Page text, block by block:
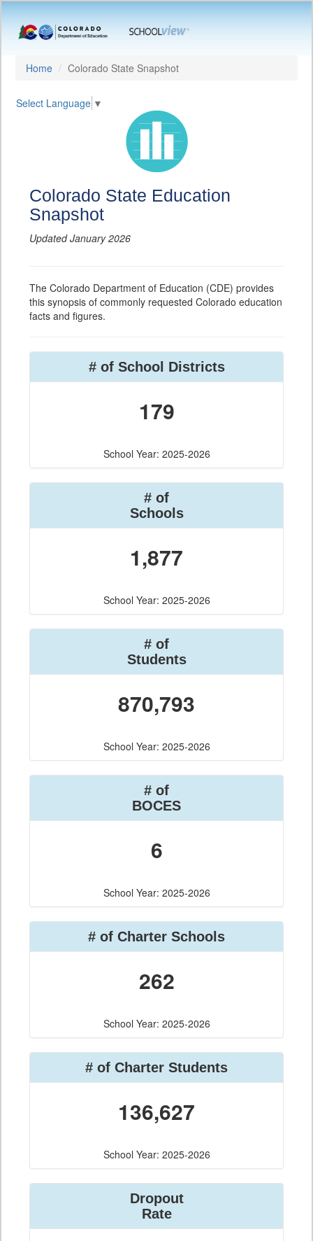
Home Colorado State Snapshot
Select Language ▼
Colorado State Education
Snapshot
Updated January 2026
The Colorado Department of Education (CDE) provides
this synopsis of commonly requested Colorado education
facts and figures.
# of School Districts
179
School Year: 2025-2026
# of
Schools
1,877
School Year: 2025-2026
# of
Students
870,793
School Year: 2025-2026
# of
BOCES
6
School Year: 2025-2026
# of Charter Schools
262
School Year: 2025-2026
# of Charter Students
136,627
School Year: 2025-2026
Dropout
Rate